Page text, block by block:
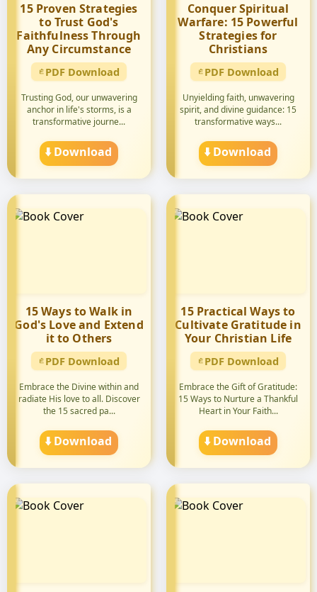
15 Proven Strategies
to Trust God's
Faithfulness Through
Any Circumstance
PDF Download
Trusting God, our unwavering
anchor in life's storms, is a
transformative journe...
⬇️ Download
Conquer Spiritual
Warfare: 15 Powerful
Strategies for
Christians
PDF Download
Unyielding faith, unwavering
spirit, and divine guidance: 15
transformative ways...
⬇️ Download
15 Ways to Walk in
God's Love and Extend
it to Others
PDF Download
Embrace the Divine within and
radiate His love to all. Discover
the 15 sacred pa...
⬇️ Download
15 Practical Ways to
Cultivate Gratitude in
Your Christian Life
PDF Download
Embrace the Gift of Gratitude:
15 Ways to Nurture a Thankful
Heart in Your Faith...
⬇️ Download